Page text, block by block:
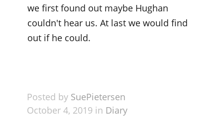
we first found out maybe Hughan
couldn't hear us. At last we would find
out if he could.
Posted by SuePietersen
October 4, 2019 in Diary